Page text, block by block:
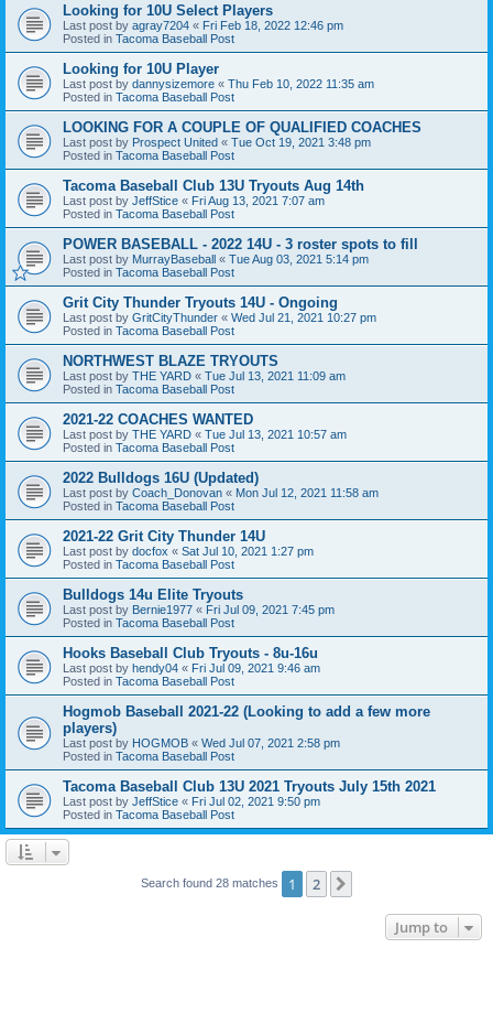
Looking for 10U Select Players
Last post by agray7204 « Fri Feb 18, 2022 12:46 pm
Posted in Tacoma Baseball Post
Looking for 10U Player
Last post by dannysizemore « Thu Feb 10, 2022 11:35 am
Posted in Tacoma Baseball Post
LOOKING FOR A COUPLE OF QUALIFIED COACHES
Last post by Prospect United « Tue Oct 19, 2021 3:48 pm
Posted in Tacoma Baseball Post
Tacoma Baseball Club 13U Tryouts Aug 14th
Last post by JeffStice « Fri Aug 13, 2021 7:07 am
Posted in Tacoma Baseball Post
POWER BASEBALL - 2022 14U - 3 roster spots to fill
Last post by MurrayBaseball « Tue Aug 03, 2021 5:14 pm
Posted in Tacoma Baseball Post
Grit City Thunder Tryouts 14U - Ongoing
Last post by GritCityThunder « Wed Jul 21, 2021 10:27 pm
Posted in Tacoma Baseball Post
NORTHWEST BLAZE TRYOUTS
Last post by THE YARD « Tue Jul 13, 2021 11:09 am
Posted in Tacoma Baseball Post
2021-22 COACHES WANTED
Last post by THE YARD « Tue Jul 13, 2021 10:57 am
Posted in Tacoma Baseball Post
2022 Bulldogs 16U (Updated)
Last post by Coach_Donovan « Mon Jul 12, 2021 11:58 am
Posted in Tacoma Baseball Post
2021-22 Grit City Thunder 14U
Last post by docfox « Sat Jul 10, 2021 1:27 pm
Posted in Tacoma Baseball Post
Bulldogs 14u Elite Tryouts
Last post by Bernie1977 « Fri Jul 09, 2021 7:45 pm
Posted in Tacoma Baseball Post
Hooks Baseball Club Tryouts - 8u-16u
Last post by hendy04 « Fri Jul 09, 2021 9:46 am
Posted in Tacoma Baseball Post
Hogmob Baseball 2021-22 (Looking to add a few more
players)
Last post by HOGMOB « Wed Jul 07, 2021 2:58 pm
Posted in Tacoma Baseball Post
Tacoma Baseball Club 13U 2021 Tryouts July 15th 2021
Last post by JeffStice « Fri Jul 02, 2021 9:50 pm
Posted in Tacoma Baseball Post
Search found 28 matches 1 2
Jump to